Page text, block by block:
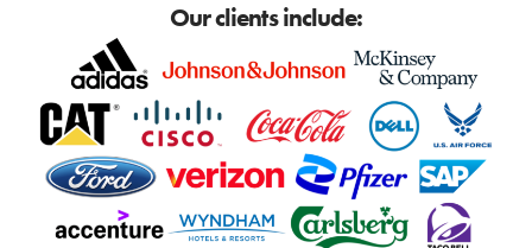
Our clients include: